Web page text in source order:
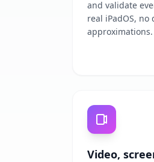
and validate
real iPadOS,
approximations.
Video,